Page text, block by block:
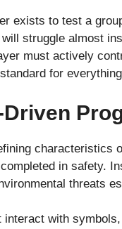
exists to test a
struggle almost
must actively
for
Driven
characteristics
in safety.
threats
interact with